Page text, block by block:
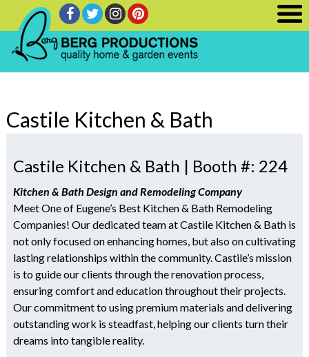
Castile Kitchen & Bath
Castile Kitchen & Bath | Booth #: 224
Kitchen & Bath Design and Remodeling Company
Meet One of Eugene’s Best Kitchen & Bath Remodeling
Companies! Our dedicated team at Castile Kitchen & Bath is
not only focused on enhancing homes, but also on cultivating
lasting relationships within the community. Castile’s mission
is to guide our clients through the renovation process,
ensuring comfort and education throughout their projects.
Our commitment to using premium materials and delivering
outstanding work is steadfast, helping our clients turn their
dreams into tangible reality.